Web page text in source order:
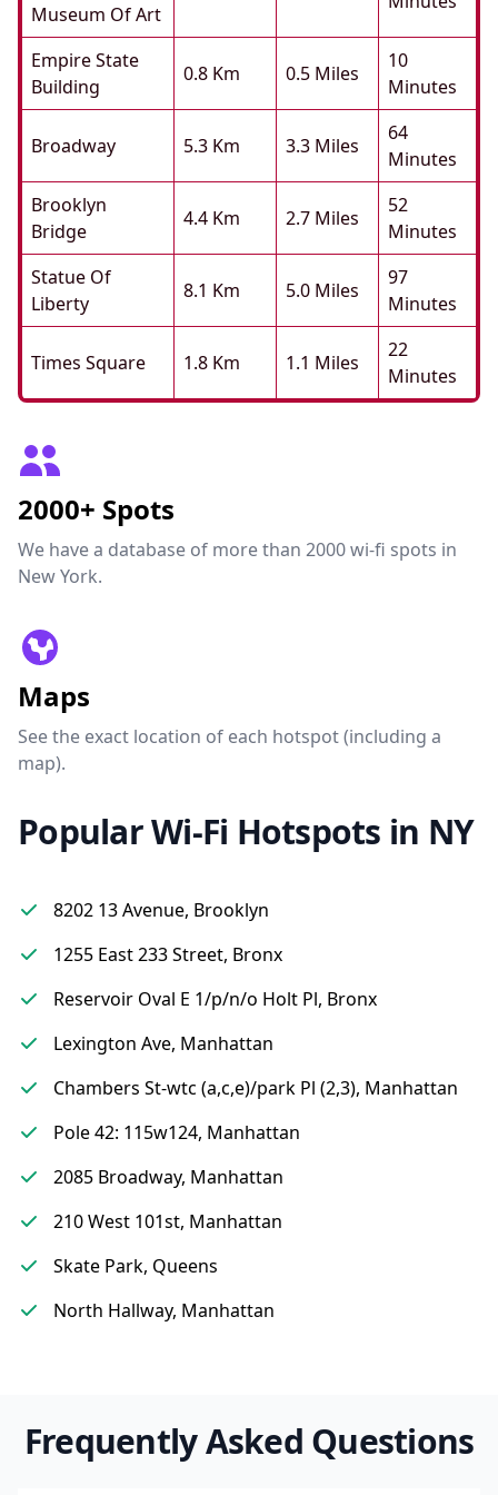
Museum Of Art
Empire State
Building
0.8 Km 0.5 Miles
10
Minutes
Broadway 5.3 Km 3.3 Miles
64
Minutes
Brooklyn
Bridge
4.4 Km 2.7 Miles
52
Minutes
Statue Of
Liberty
8.1 Km 5.0 Miles
97
Minutes
Times Square 1.8 Km 1.1 Miles
22
Minutes
2000+ Spots
We have a database of more than 2000 wi-fi spots in
New York.
Maps
See the exact location of each hotspot (including a
map).
Popular Wi-Fi Hotspots in NY
8202 13 Avenue, Brooklyn
1255 East 233 Street, Bronx
Reservoir Oval E 1/p/n/o Holt Pl, Bronx
Lexington Ave, Manhattan
Chambers St-wtc (a,c,e)/park Pl (2,3), Manhattan
Pole 42: 115w124, Manhattan
2085 Broadway, Manhattan
210 West 101st, Manhattan
Skate Park, Queens
North Hallway, Manhattan
Frequently Asked Questions